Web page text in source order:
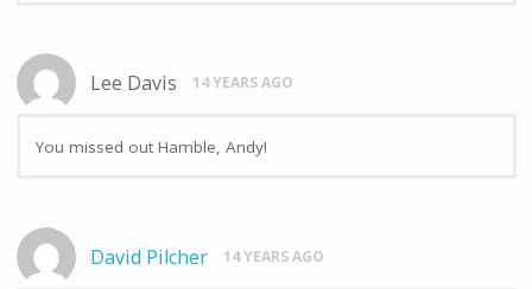
Lee Davis 14 YEARS AGO
You missed out Hamble, Andy!
David Pilcher 14 YEARS AGO